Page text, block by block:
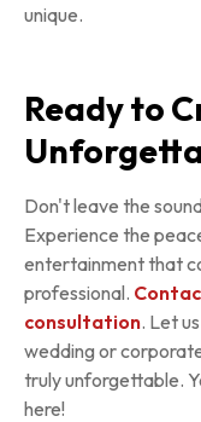
unique.
Ready to
Don't leave the
Experience the
entertainment that
professional.
consultation. Let
wedding or
truly unforgettable.
here!